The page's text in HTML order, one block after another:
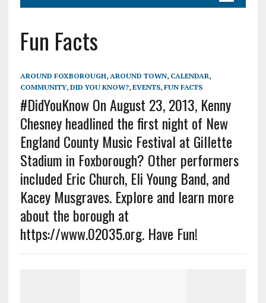
Fun Facts
AROUND FOXBOROUGH, AROUND TOWN, CALENDAR,
COMMUNITY, DID YOU KNOW?, EVENTS, FUN FACTS
#DidYouKnow On August 23, 2013, Kenny
Chesney headlined the first night of New
England County Music Festival at Gillette
Stadium in Foxborough? Other performers
included Eric Church, Eli Young Band, and
Kacey Musgraves. Explore and learn more
about the borough at
https://www.02035.org. Have Fun!